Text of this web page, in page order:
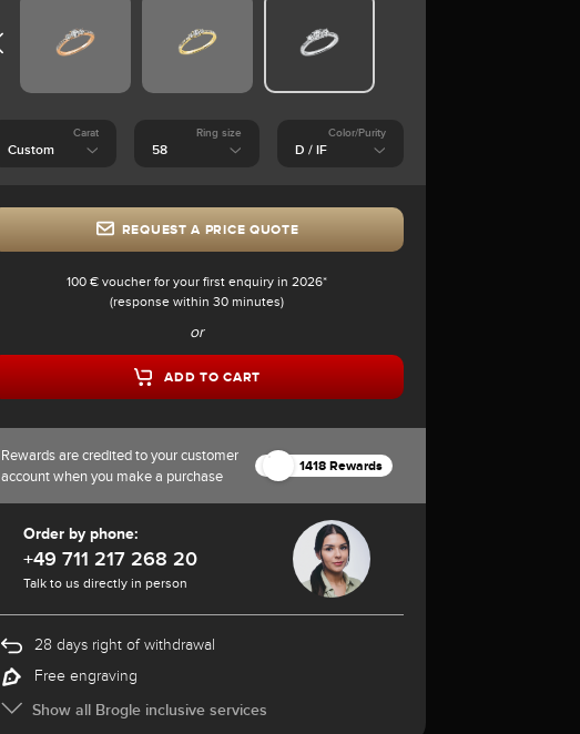
Carat Ring size Color/Purity
REQUEST A PRICE QUOTE
100 € voucher for your first enquiry in 2026*
(response within 30 minutes)
or
ADD TO CART
Rewards are credited to your customer
account when you make a purchase
1418 Rewards
Order by phone:
+49 711 217 268 20
Talk to us directly in person
28 days right of withdrawal
Free engraving
Show all Brogle inclusive services